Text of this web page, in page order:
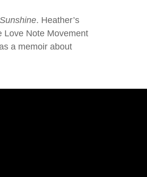
. Heather’s
Love Note Movement
a memoir about